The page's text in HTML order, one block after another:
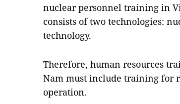
nuclear personnel training in
consists of two technologies:
technology.
Therefore, human resources
Nam must include training for
operation.